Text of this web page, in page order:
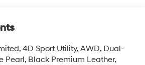
4D Sport Utility, AWD, Dual-
Pearl, Black Premium Leather,